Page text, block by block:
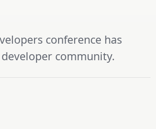
conference has
community.